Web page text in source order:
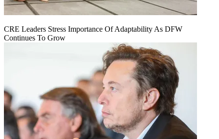
CRE Leaders Stress Importance Of Adaptability As DFW
Continues To Grow